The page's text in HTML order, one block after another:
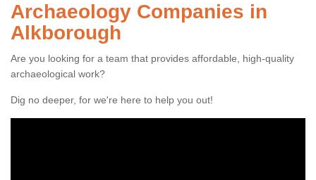
Archaeology Companies in
Alkborough
Are you looking for a team that provides affordable, high-quality
archaeological work?
Dig no deeper, for we're here to help you out!